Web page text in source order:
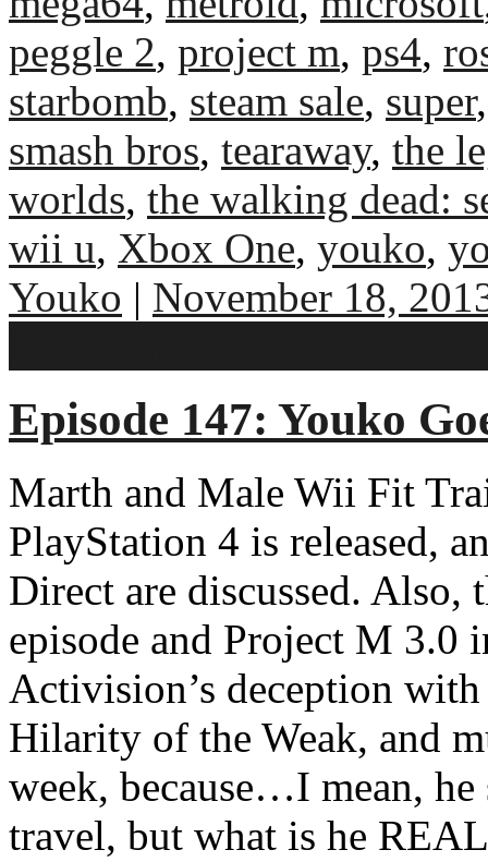
peggle 2, project m, ps4,
starbomb, steam sale, super
smash bros, tearaway, the
worlds, the walking dead:
wii u, Xbox One, youko,
Youko | November 18,
Episode 147: Youko
Marth and Male Wii Fit
PlayStation 4 is released,
Direct are discussed. Also,
episode and Project M 3.0
Activision’s deception
Hilarity of the Weak, and
week, because…I mean,
travel, but what is he